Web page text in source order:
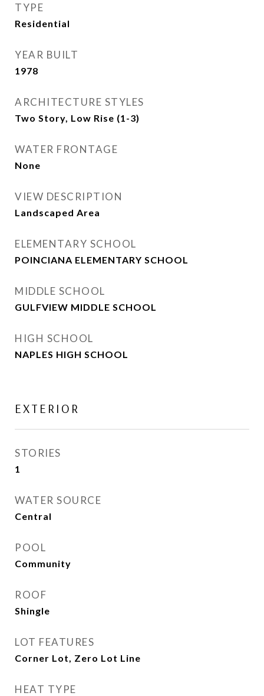
TYPE
Residential
YEAR BUILT
1978
ARCHITECTURE STYLES
Two Story, Low Rise (1-3)
WATER FRONTAGE
None
VIEW DESCRIPTION
Landscaped Area
ELEMENTARY SCHOOL
POINCIANA ELEMENTARY SCHOOL
MIDDLE SCHOOL
GULFVIEW MIDDLE SCHOOL
HIGH SCHOOL
NAPLES HIGH SCHOOL
EXTERIOR
STORIES
1
WATER SOURCE
Central
POOL
Community
ROOF
Shingle
LOT FEATURES
Corner Lot, Zero Lot Line
HEAT TYPE